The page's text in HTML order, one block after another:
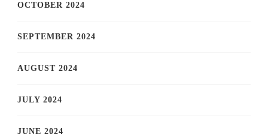
OCTOBER 2024
SEPTEMBER 2024
AUGUST 2024
JULY 2024
JUNE 2024